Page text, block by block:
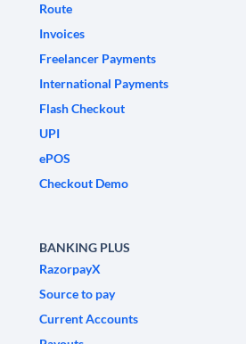
Route
Invoices
Freelancer Payments
International Payments
Flash Checkout
UPI
ePOS
Checkout Demo
BANKING PLUS
RazorpayX
Source to pay
Current Accounts